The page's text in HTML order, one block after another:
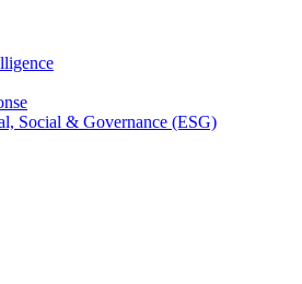
Social & Governance (ESG)